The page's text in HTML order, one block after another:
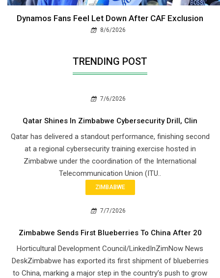
Dynamos Fans Feel Let Down After CAF Exclusion
8/6/2026
TRENDING POST
7/6/2026
Qatar Shines In Zimbabwe Cybersecurity Drill, Clin
Qatar has delivered a standout performance, finishing second
at a regional cybersecurity training exercise hosted in
Zimbabwe under the coordination of the International
Telecommunication Union (ITU..
ZIMBABWE
7/7/2026
Zimbabwe Sends First Blueberries To China After 20
Horticultural Development Council/LinkedInZimNow News
DeskZimbabwe has exported its first shipment of blueberries
to China, marking a major step in the country’s push to grow